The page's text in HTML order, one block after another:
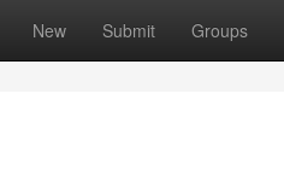
New Submit Groups